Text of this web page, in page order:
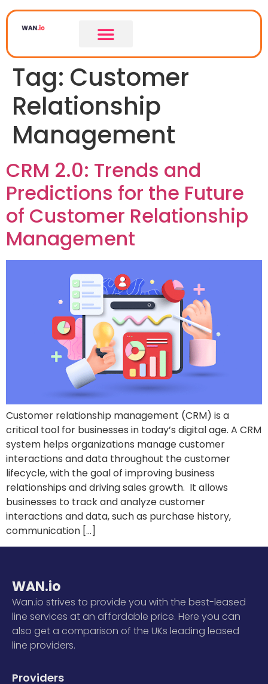
Tag: Customer
Relationship
Management
CRM 2.0: Trends and
Predictions for the Future
of Customer Relationship
Management
Customer relationship management (CRM) is a
critical tool for businesses in today’s digital age. A CRM
system helps organizations manage customer
interactions and data throughout the customer
lifecycle, with the goal of improving business
relationships and driving sales growth. It allows
businesses to track and analyze customer
interactions and data, such as purchase history,
communication […]
WAN.io
Wan.io strives to provide you with the best-leased
line services at an affordable price. Here you can
also get a comparison of the UKs leading leased
line providers.
Providers